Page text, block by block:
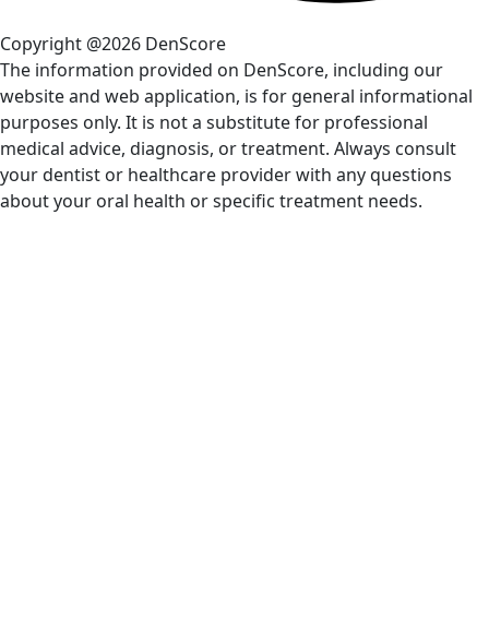
Copyright @2026 DenScore
The information provided on DenScore, including our
website and web application, is for general informational
purposes only. It is not a substitute for professional
medical advice, diagnosis, or treatment. Always consult
your dentist or healthcare provider with any questions
about your oral health or specific treatment needs.